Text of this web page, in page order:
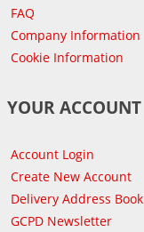
FAQ
Company Information
Cookie Information
YOUR ACCOUNT
Account Login
Create New Account
Delivery Address Book
GCPD Newsletter